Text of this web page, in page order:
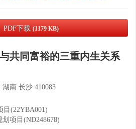
PDF下载 (1179 KB)
共同富裕的三重内生关系
南 长沙 410083
目(22YBA001)
项目(ND248678)